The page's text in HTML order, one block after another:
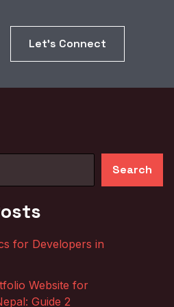
Let’s Connect
Search
for Developers in
Website for
Guide 2